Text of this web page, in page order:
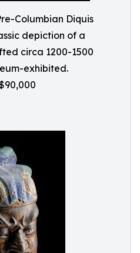
Columbian Diquis
depiction of a
circa 1200-1500
exhibited.